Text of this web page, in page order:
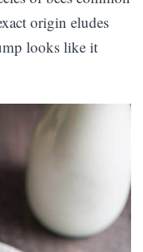
origin eludes
looks like it